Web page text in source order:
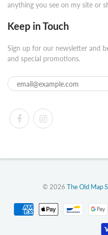
anything you see on my site or
Keep in Touch
Sign up for our newsletter and
and special promotions.
© 2026 The Old Map